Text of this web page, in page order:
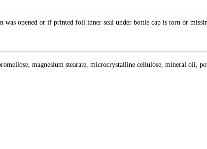
opened or if printed foil inner seal under bottle cap is torn or
magnesium stearate, microcrystalline cellulose, mineral oil,